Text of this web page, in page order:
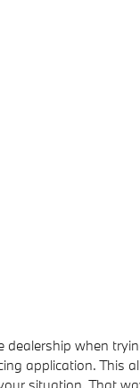
when
application.
situation. That